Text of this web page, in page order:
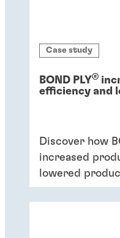
Case study
BOND PLY®
efficiency and
Discover how
increased
lowered
industrial